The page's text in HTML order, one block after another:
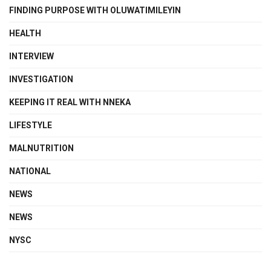
FINDING PURPOSE WITH OLUWATIMILEYIN
HEALTH
INTERVIEW
INVESTIGATION
KEEPING IT REAL WITH NNEKA
LIFESTYLE
MALNUTRITION
NATIONAL
NEWS
NEWS
NYSC